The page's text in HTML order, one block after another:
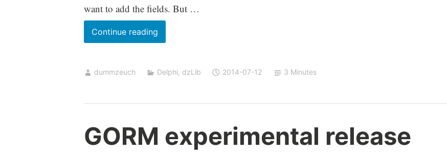
want to add the fields. But …
Continue readingAdding
fields
a
in
dummzeuch Delphi, dzLib 2014-07-12 3 Minutes
GORM experimental release